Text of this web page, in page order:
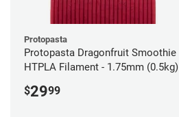
Protopasta
Protopasta Dragonfruit Smoothie
HTPLA Filament - 1.75mm (0.5kg)
$2999